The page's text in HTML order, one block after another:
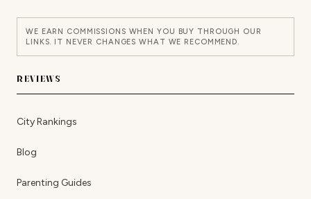
WE EARN COMMISSIONS WHEN YOU BUY THROUGH OUR
LINKS. IT NEVER CHANGES WHAT WE RECOMMEND.
REVIEWS
City Rankings
Blog
Parenting Guides